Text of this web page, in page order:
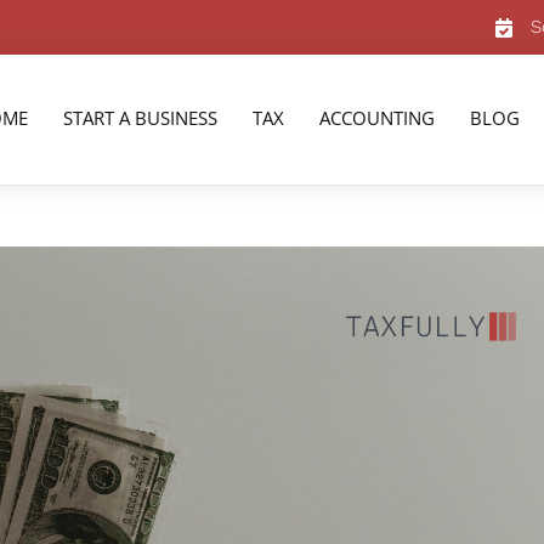
START A BUSINESS TAX ACCOUNTING BLOG